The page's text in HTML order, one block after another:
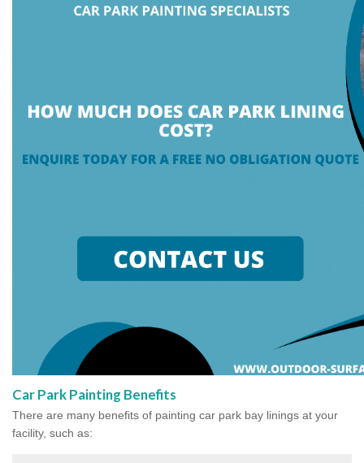
Car Park Painting Benefits
There are many benefits of painting car park bay linings at your
facility, such as: